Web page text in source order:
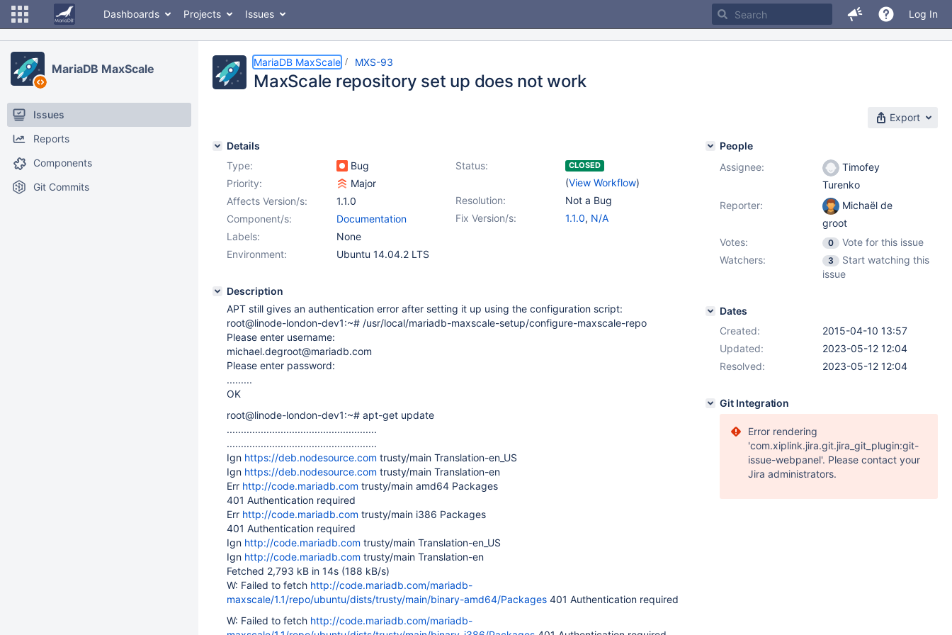
Dashboards Projects Issues Log In
MariaDB MaxScale
Issues
Reports
Components
Git Commits
MariaDB MaxScale MXS-93
MaxScale repository set up does not work
Export
Details
Type:
Bug Status: CLOSED
(View Workflow)
Priority:
Major
Resolution:
Not a Bug
Affects Version/s:
1.1.0
Fix Version/s:
1.1.0, N/A
Component/s:
Documentation
Labels:
None
Environment:
Ubuntu 14.04.2 LTS
Description
APT still gives an authentication error after setting it up using the configuration script:
root@linode-london-dev1:~# /usr/local/mariadb-maxscale-setup/configure-maxscale-repo
Please enter username:
michael.degroot@mariadb.com
Please enter password:
.........
OK
root@linode-london-dev1:~# apt-get update
.....................................................
.....................................................
Ign https://deb.nodesource.com trusty/main Translation-en_US
Ign https://deb.nodesource.com trusty/main Translation-en
Err http://code.mariadb.com trusty/main amd64 Packages
401 Authentication required
Err http://code.mariadb.com trusty/main i386 Packages
401 Authentication required
Ign http://code.mariadb.com trusty/main Translation-en_US
Ign http://code.mariadb.com trusty/main Translation-en
Fetched 2,793 kB in 14s (188 kB/s)
W: Failed to fetch http://code.mariadb.com/mariadb-
maxscale/1.1/repo/ubuntu/dists/trusty/main/binary-amd64/Packages 401 Authentication required
W: Failed to fetch http://code.mariadb.com/mariadb-
People
Assignee:
Timofey
Turenko
Reporter:
Michaël de
groot
Votes:
0
Vote for this issue
Watchers:
3
Start watching this
issue
Dates
Created:
2015-04-10 13:57
Updated:
2023-05-12 12:04
Resolved:
2023-05-12 12:04
Git Integration
Error rendering
'com.xiplink.jira.git.jira_git_plugin:git-
issue-webpanel'. Please contact your
Jira administrators.